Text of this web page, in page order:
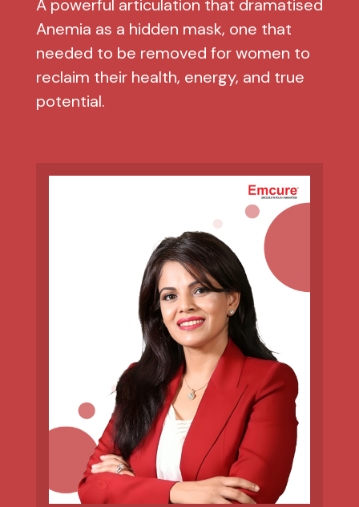
A powerful articulation that dramatised
Anemia as a hidden mask, one that
needed to be removed for women to
reclaim their health, energy, and true
potential.